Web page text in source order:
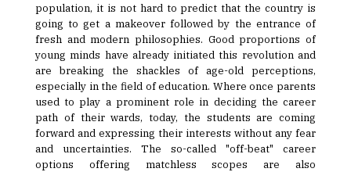
population, it is not hard to predict that the country is
going to get a makeover followed by the entrance of
fresh and modern philosophies. Good proportions of
young minds have already initiated this revolution and
are breaking the shackles of age-old perceptions,
especially in the field of education. Where once parents
used to play a prominent role in deciding the career
path of their wards, today, the students are coming
forward and expressing their interests without any fear
and uncertainties. The so-called "off-beat" career
options offering matchless scopes are also